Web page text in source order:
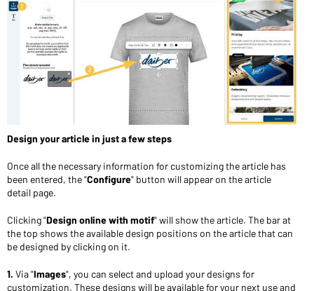
Design your article in just a few steps
Once all the necessary information for customizing the article has
been entered, the "Configure" button will appear on the article
detail page.
Clicking "Design online with motif" will show the article. The bar at
the top shows the available design positions on the article that can
be designed by clicking on it.
1. Via "Images", you can select and upload your designs for
customization. These designs will be available for your next use and